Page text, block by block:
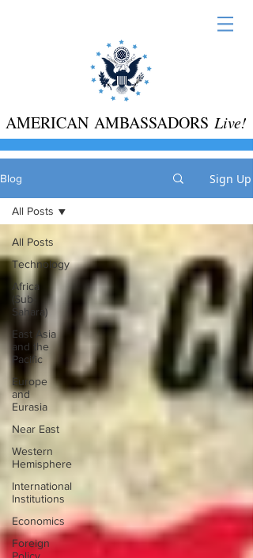
AMERICAN AMBASSADORS Live!
Blog Sign Up
All Posts
Technology
Africa
(Sub-
Sahara)
East Asia
and the
Pacific
Europe
and
Eurasia
Near East
Western
Hemisphere
International
Institutions
Economics
Foreign
All Posts